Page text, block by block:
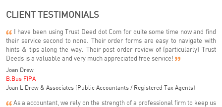
CLIENT TESTIMONIALS
I have been using Trust Deed dot Com for quite some time now and find
their service second to none. Their order forms are easy to navigate with
hints & tips along the way. Their post order review of (particularly) Trust
Deeds is a valuable and very much appreciated free service!
Joan Drew
B.Bus FIPA
Joan L Drew & Associates (Public Accountants / Registered Tax Agents)
As a accountant, we rely on the strength of a professional firm to keep us